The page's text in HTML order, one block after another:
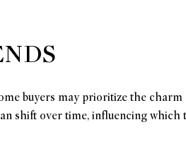
buyers may prioritize the
shift over time, influencing which